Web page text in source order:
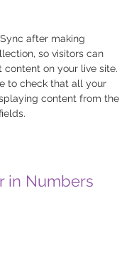
after making
so visitors can
content on your live site.
to check that all your
content from the
in Numbers